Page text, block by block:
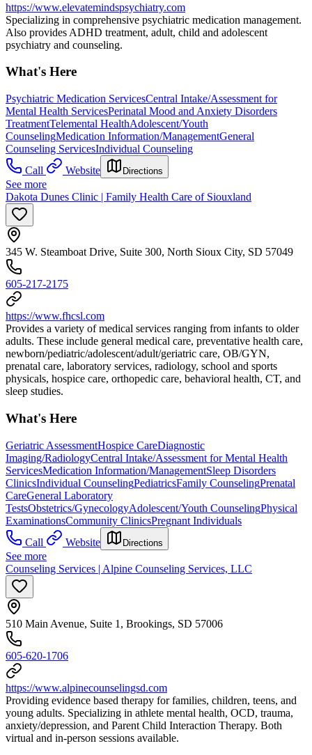
https://www.elevatemindspsychiatry.com
Specializing in comprehensive psychiatric medication management.
Also provides ADHD treatment, adult, child and adolescent
psychiatry and counseling.
What's Here
Psychiatric Medication ServicesCentral Intake/Assessment for
Mental Health ServicesPerinatal Mood and Anxiety Disorders
TreatmentTelemental HealthAdolescent/Youth
CounselingMedication Information/ManagementGeneral
Counseling ServicesIndividual Counseling
Call
Website Directions
See more
Dakota Dunes Clinic | Family Health Care of Siouxland
345 W. Steamboat Drive, Suite 300, North Sioux City, SD 57049
605-217-2175
https://www.fhcsl.com
Provides a variety of medical services ranging from infants to older
adults. These include general medical care, preventative health care,
newborn/pediatric/adolescent/adult/geriatric care, OB/GYN,
prenatal care, laboratory services, radiology, school and sports
physicals, hospice care, orthopedic care, behavioral health, CT, and
sleep studies.
What's Here
Geriatric AssessmentHospice CareDiagnostic
Imaging/RadiologyCentral Intake/Assessment for Mental Health
ServicesMedication Information/ManagementSleep Disorders
ClinicsIndividual CounselingPediatricsFamily CounselingPrenatal
CareGeneral Laboratory
TestsObstetrics/GynecologyAdolescent/Youth CounselingPhysical
ExaminationsCommunity ClinicsPregnant Individuals
Call
Website Directions
See more
Counseling Services | Alpine Counseling Services, LLC
510 Main Avenue, Suite 1, Brookings, SD 57006
605-620-1706
https://www.alpinecounselingsd.com
Providing evidence based therapy for families, children, teens, and
young adults. Specializing in athlete mental health, OCD, trauma,
anxiety/depression, and Parent Child Interaction Therapy. Both
virtual and in-person sessions available.